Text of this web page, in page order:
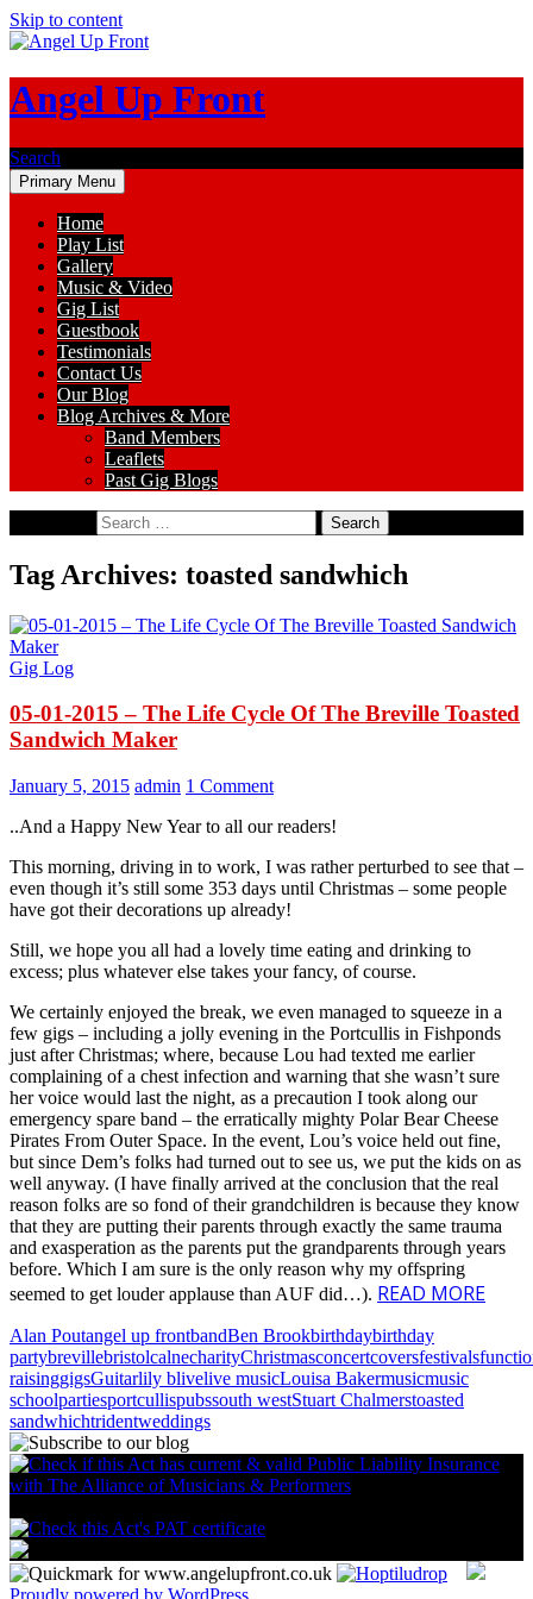
Skip to content
Angel Up Front
Search
Primary Menu
Home
Play List
Gallery
Music & Video
Gig List
Guestbook
Testimonials
Contact Us
Our Blog
Blog Archives & More
Band Members
Leaflets
Past Gig Blogs
Tag Archives: toasted sandwhich
Gig Log
05-01-2015 – The Life Cycle Of The Breville Toasted
Sandwich Maker
January 5, 2015 admin 1 Comment
..And a Happy New Year to all our readers!
This morning, driving in to work, I was rather perturbed to see that –
even though it’s still some 353 days until Christmas – some people
have got their decorations up already!
Still, we hope you all had a lovely time eating and drinking to
excess; plus whatever else takes your fancy, of course.
We certainly enjoyed the break, we even managed to squeeze in a
few gigs – including a jolly evening in the Portcullis in Fishponds
just after Christmas; where, because Lou had texted me earlier
complaining of a chest infection and warning that she wasn’t sure
her voice would last the night, as a precaution I took along our
emergency spare band – the erratically mighty Polar Bear Cheese
Pirates From Outer Space. In the event, Lou’s voice held out fine,
but since Dem’s folks had turned out to see us, we put the kids on as
well anyway. (I have finally arrived at the conclusion that the real
reason folks are so fond of their grandchildren is because they know
that they are putting their parents through exactly the same trauma
and exasperation as the parents put the grandparents through years
before. Which I am sure is the only reason why my offspring
seemed to get louder applause than AUF did…). READ MORE
Alan Poutangel up frontbandBen Brookbirthdaybirthday
partybrevillebristolcalnecharityChristmasconcertcoversfestivals
raisinggigsGuitarlily blivelive musicLouisa Bakermusicmusic
schoolpartiesportcullispubssouth westStuart Chalmerstoasted
sandwhichtridentweddings